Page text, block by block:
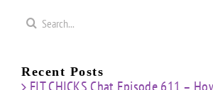
Search
Recent Posts